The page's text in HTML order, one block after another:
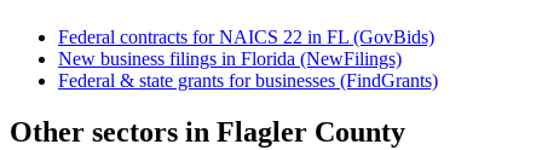
Federal contracts for NAICS 22 in FL (GovBids)
New business filings in Florida (NewFilings)
Federal & state grants for businesses (FindGrants)
Other sectors in Flagler County